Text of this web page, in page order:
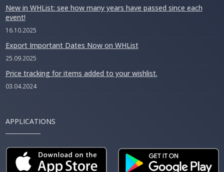
New in WHList: see how many years have passed since each
event!
16.10.2025
Export Important Dates Now on WHList
25.09.2025
Price tracking for items added to your wishlist.
03.04.2024
APPLICATIONS